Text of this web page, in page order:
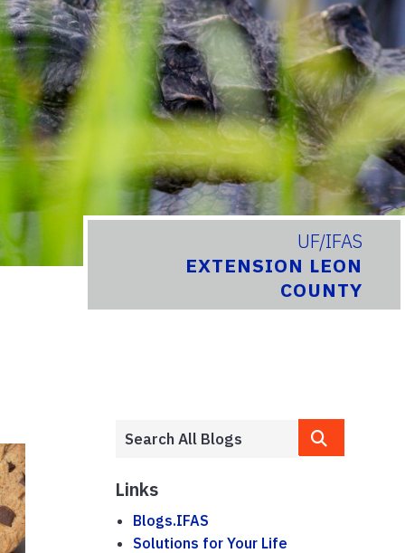
UF/IFAS
EXTENSION LEON
COUNTY
Links
Blogs.IFAS
Solutions for Your Life